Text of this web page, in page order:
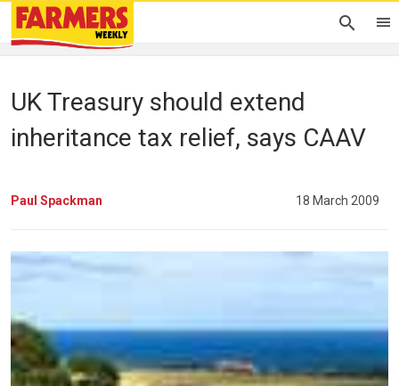
UK Treasury should extend
inheritance tax relief, says CAAV
Paul Spackman 18 March 2009